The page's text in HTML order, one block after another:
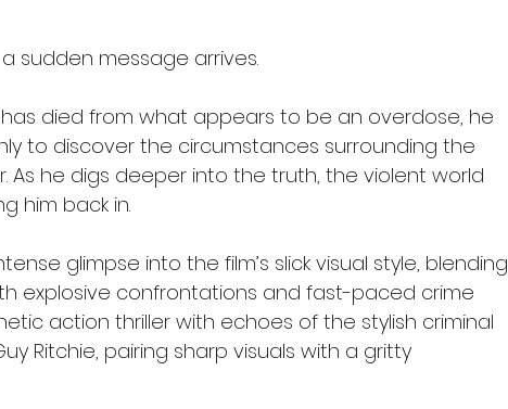
sudden message arrives.
died from what appears to be an overdose, he
to discover the circumstances surrounding the
As he digs deeper into the truth, the violent world
him back in.
glimpse into the film’s slick visual style, blending
explosive confrontations and fast-paced crime
action thriller with echoes of the stylish criminal
Ritchie, pairing sharp visuals with a gritty